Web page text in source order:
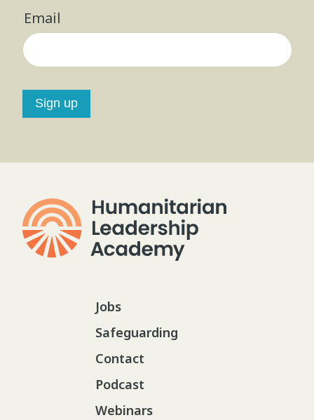
Email
Sign up
Jobs
Safeguarding
Contact
Podcast
Webinars